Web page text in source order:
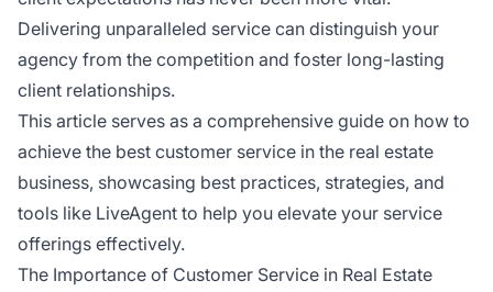
Delivering unparalleled service can distinguish your
agency from the competition and foster long-lasting
client relationships.
This article serves as a comprehensive guide on how to
achieve the best customer service in the real estate
business, showcasing best practices, strategies, and
tools like LiveAgent to help you elevate your service
offerings effectively.
The Importance of Customer Service in Real Estate